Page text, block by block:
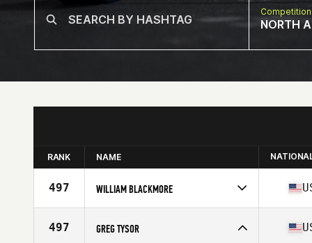
NORTH
RANK NAME
497 WILLIAM BLACKMORE
Affiliate
CrossFit Incline
Age
497 GREG TYSOR